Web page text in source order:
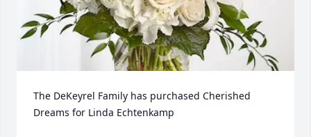
The DeKeyrel Family has purchased Cherished
Dreams for Linda Echtenkamp